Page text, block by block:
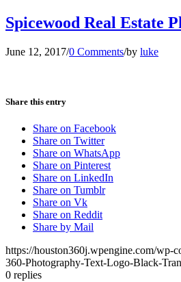
Spicewood Real Estate
June 12, 2017/0 Comments/by luke
Share this entry
Share on Facebook
Share on Twitter
Share on WhatsApp
Share on Pinterest
Share on LinkedIn
Share on Tumblr
Share on Vk
Share on Reddit
Share by Mail
https://houston360j.wpengine.com/wp-
360-Photography-Text-Logo-Black-
0 replies